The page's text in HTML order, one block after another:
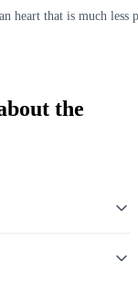
heart that is much
the